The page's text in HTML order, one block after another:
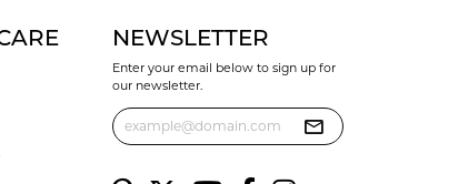
NEWSLETTER
Enter your email below to sign up for
our newsletter.